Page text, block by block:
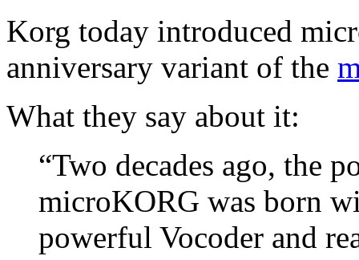
Korg today introduced
anniversary variant of the
What they say about it:
“Two decades ago, the
microKORG was born
powerful Vocoder and